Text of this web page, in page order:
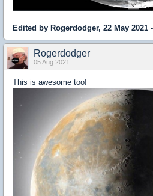
Edited by Rogerdodger, 22 May 2021
Rogerdodger
05 Aug 2021
This is awesome too!